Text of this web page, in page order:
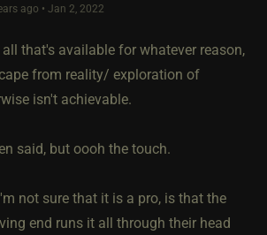
ago • Jan 2, 2022
that's available for whatever reason,
from reality/ exploration of
isn't achievable.
said, but oooh the touch.
not sure that it is a pro, is that the
end runs it all through their head